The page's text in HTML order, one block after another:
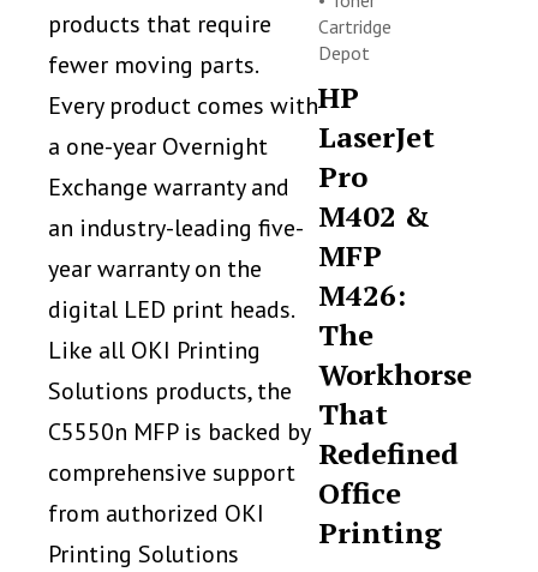
products that require
fewer moving parts.
Every product comes with
a one-year Overnight
Exchange warranty and
an industry-leading five-
year warranty on the
digital LED print heads.
Like all OKI Printing
Solutions products, the
C5550n MFP is backed by
comprehensive support
from authorized OKI
Printing Solutions
Cartridge
Depot
HP
LaserJet
Pro
M402 &
MFP
M426:
The
Workhorse
That
Redefined
Office
Printing